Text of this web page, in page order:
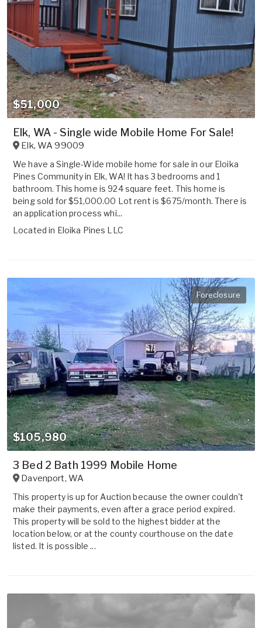
$51,000
Elk, WA - Single wide Mobile Home For Sale!
Elk, WA 99009
We have a Single-Wide mobile home for sale in our Eloika
Pines Community in Elk, WA! It has 3 bedrooms and 1
bathroom. This home is 924 square feet. This home is
being sold for $51,000.00 Lot rent is $675/month. There is
an application process whi...
Located in Eloika Pines LLC
Foreclosure
$105,980
3 Bed 2 Bath 1999 Mobile Home
Davenport, WA
This property is up for Auction because the owner couldn't
make their payments, even after a grace period expired.
This property will be sold to the highest bidder at the
location below, or at the county courthouse on the date
listed. It is possible ...